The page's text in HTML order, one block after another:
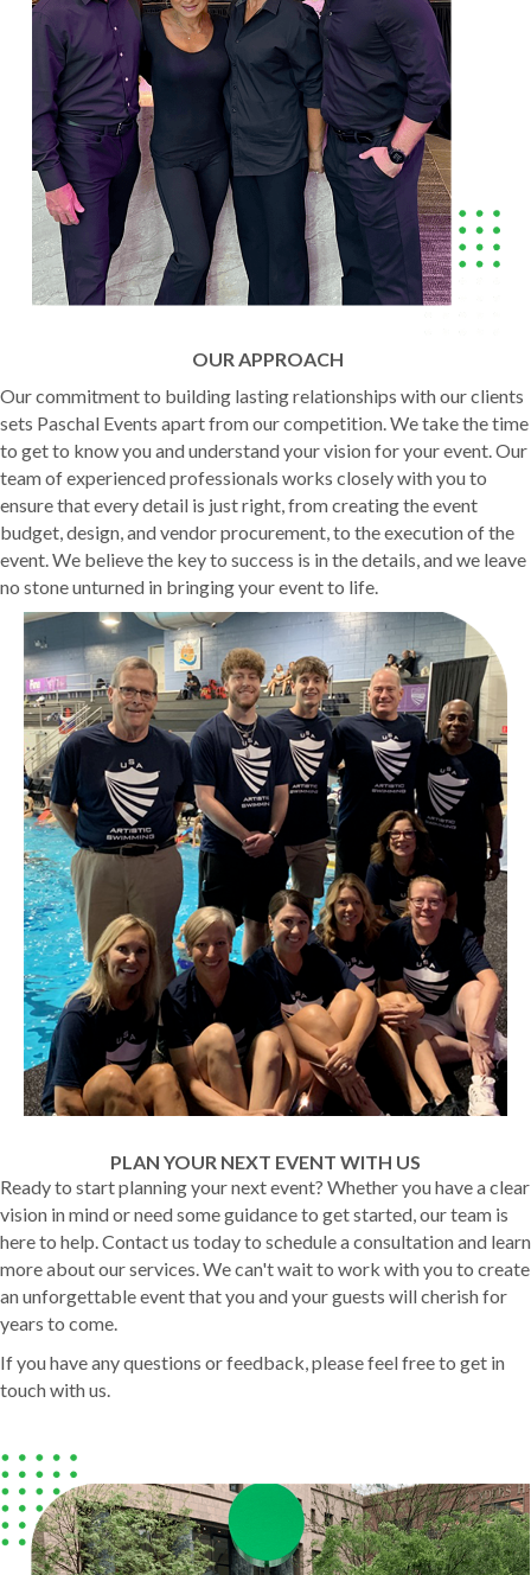
OUR APPROACH
Our commitment to building lasting relationships with our clients
sets Paschal Events apart from our competition. We take the time
to get to know you and understand your vision for your event. Our
team of experienced professionals works closely with you to
ensure that every detail is just right, from creating the event
budget, design, and vendor procurement, to the execution of the
event. We believe the key to success is in the details, and we leave
no stone unturned in bringing your event to life.
PLAN YOUR NEXT EVENT WITH US
Ready to start planning your next event? Whether you have a clear
vision in mind or need some guidance to get started, our team is
here to help. Contact us today to schedule a consultation and learn
more about our services. We can't wait to work with you to create
an unforgettable event that you and your guests will cherish for
years to come.
If you have any questions or feedback, please feel free to get in
touch with us.